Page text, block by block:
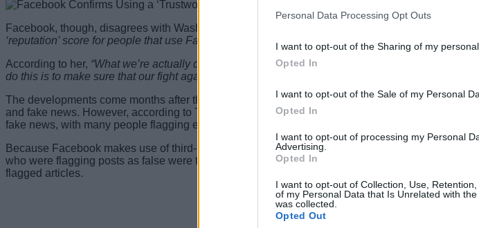
Personal Data Processing Opt Outs
I want to opt-out of the Sharing of my personal
Opted In
I want to opt-out of the Sale of my Personal
Opted In
I want to opt-out of processing my Personal
Advertising.
Opted In
I want to opt-out of Collection, Use,
of my Personal Data that Is Unrelated with
was collected.
Opted Out
Facebook, though, disagrees with Washington Post’s description of the new tool, saying that it’s
‘reputation’ score for people that use Facebook is just plain wrong and the headline in the
According to her, “What we’re actually doing: We developed a process to protect against
do this is to make sure that our fight against misinformation is as effective as possible”
The developments come months after the social media giant said that it will introduce crowd-
and fake news. However, according to Tessa Lyons, the Facebook product manager in charge
fake news, with many people flagging everything they disagree with as ‘fake’.
Because Facebook makes use of third-party fact-checkers to manually check every flagged
who were flagging posts as false were themselves trustworthy. This new policy, she believes,
flagged articles.